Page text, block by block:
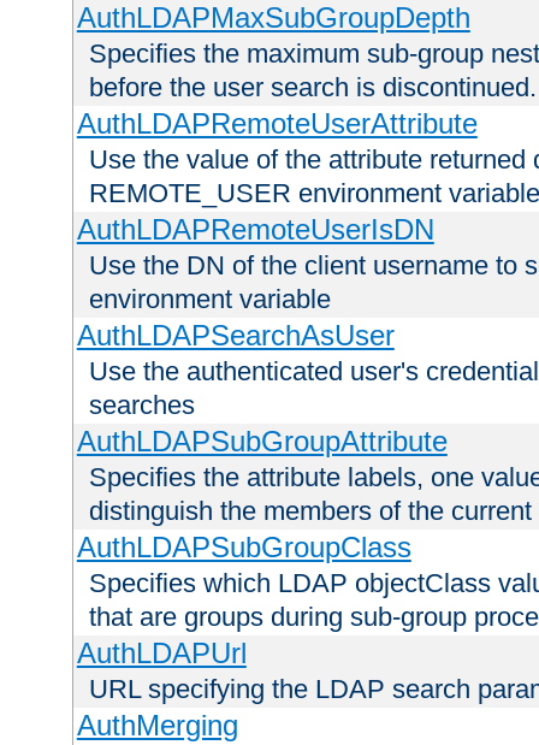
AuthLDAPMaxSubGroupDepth
Specifies the maximum sub-group
before the user search is discontinued.
AuthLDAPRemoteUserAttribute
Use the value of the attribute
REMOTE_USER environment variable
AuthLDAPRemoteUserIsDN
Use the DN of the client username to
environment variable
AuthLDAPSearchAsUser
Use the authenticated user's
searches
AuthLDAPSubGroupAttribute
Specifies the attribute labels, one
distinguish the members of the
AuthLDAPSubGroupClass
Specifies which LDAP objectClass
that are groups during sub-group
AuthLDAPUrl
URL specifying the LDAP search
AuthMerging